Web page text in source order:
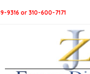
9316 or 310-600-7171